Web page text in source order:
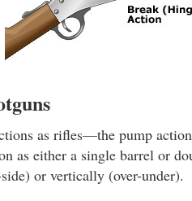
as rifles—the pump
as either a single barrel or
or vertically (over-under).